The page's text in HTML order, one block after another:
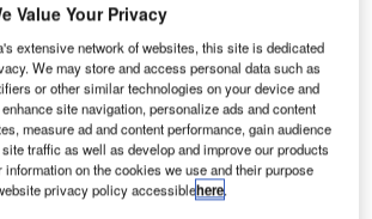
Value Your Privacy
extensive network of websites, this site is dedicated
We may store and access personal data such as
or other similar technologies on your device and
site navigation, personalize ads and content
measure ad and content performance, gain audience
traffic as well as develop and improve our products
on the cookies we use and their purpose
privacy policy accessiblehere.